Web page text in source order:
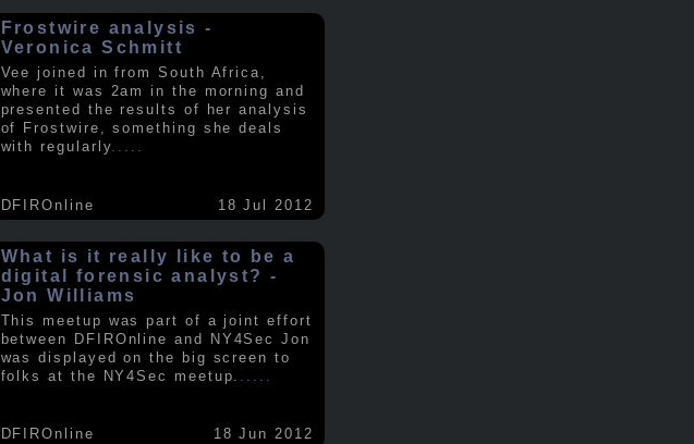
Frostwire analysis -
Veronica Schmitt
Vee joined in from South Africa,
where it was 2am in the morning and
presented the results of her analysis
of Frostwire, something she deals
with regularly
DFIROnline 18 Jul 2012
What is it really like to be a
digital forensic analyst? -
Jon Williams
This meetup was part of a joint effort
between DFIROnline and NY4Sec Jon
was displayed on the big screen to
folks at the NY4Sec meetup. .....
DFIROnline 18 Jun 2012